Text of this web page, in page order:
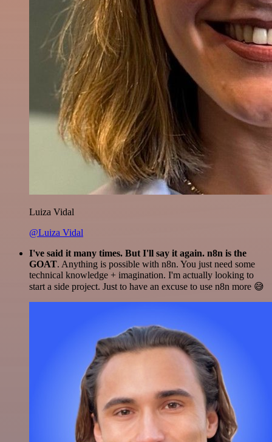
Luiza Vidal
@Luiza Vidal
I've said it many times. But I'll say it again. n8n is the
GOAT. Anything is possible with n8n. You just need some
technical knowledge + imagination. I'm actually looking to
start a side project. Just to have an excuse to use n8n more 😅